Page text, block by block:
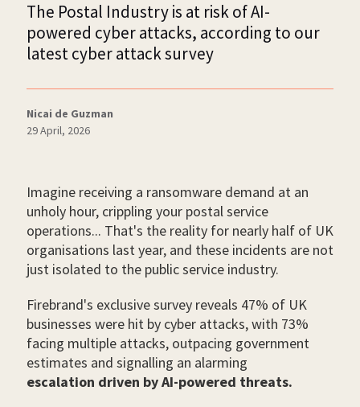
The Postal Industry is at risk of AI-
powered cyber attacks, according to our
latest cyber attack survey
Nicai de Guzman
29 April, 2026
Imagine receiving a ransomware demand at an
unholy hour, crippling your postal service
operations... That's the reality for nearly half of UK
organisations last year, and these incidents are not
just isolated to the public service industry.
Firebrand's exclusive survey reveals 47% of UK
businesses were hit by cyber attacks, with 73%
facing multiple attacks, outpacing government
estimates and signalling an alarming
escalation driven by AI-powered threats.